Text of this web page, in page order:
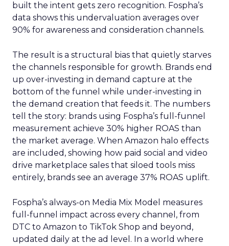
built the intent gets zero recognition. Fospha’s
data shows this undervaluation averages over
90% for awareness and consideration channels.
The result is a structural bias that quietly starves
the channels responsible for growth. Brands end
up over-investing in demand capture at the
bottom of the funnel while under-investing in
the demand creation that feeds it. The numbers
tell the story: brands using Fospha’s full-funnel
measurement achieve 30% higher ROAS than
the market average. When Amazon halo effects
are included, showing how paid social and video
drive marketplace sales that siloed tools miss
entirely, brands see an average 37% ROAS uplift.
Fospha’s always-on Media Mix Model measures
full-funnel impact across every channel, from
DTC to Amazon to TikTok Shop and beyond,
updated daily at the ad level. In a world where